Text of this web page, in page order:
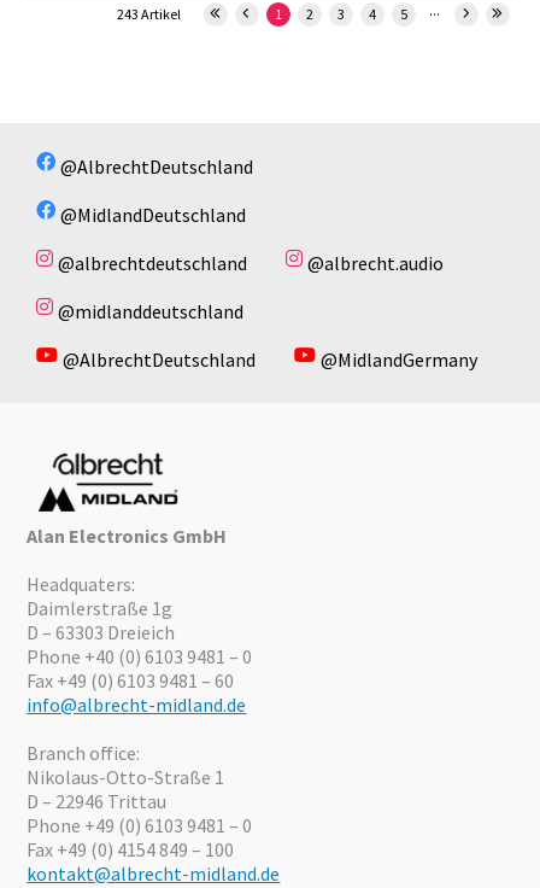
1 2 3 4 5 ...
243 Artikel
@AlbrechtDeutschland
@MidlandDeutschland
@albrechtdeutschland
@albrecht.audio
@midlanddeutschland
@AlbrechtDeutschland
@MidlandGermany
Alan Electronics GmbH
Headquaters:
Daimlerstraße 1g
D – 63303 Dreieich
Phone +40 (0) 6103 9481 – 0
Fax +49 (0) 6103 9481 – 60
info@albrecht-midland.de
Branch office:
Nikolaus-Otto-Straße 1
D – 22946 Trittau
Phone +49 (0) 6103 9481 – 0
Fax +49 (0) 4154 849 – 100
kontakt@albrecht-midland.de